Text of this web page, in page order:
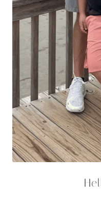
Hi, I’m Alexis — a
foodie sharing simple
lbs and finally